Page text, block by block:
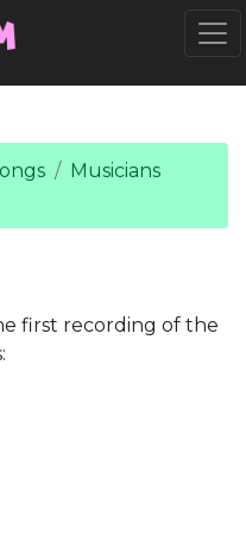
Musicians
first recording of the